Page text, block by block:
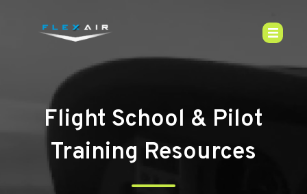
Flight School & Pilot
Training Resources